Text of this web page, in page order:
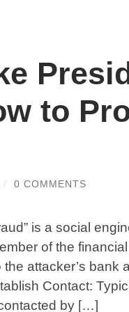
to
/ 0 COMMENTS
is a social
of the
attacker’s bank
Contact:
by […]